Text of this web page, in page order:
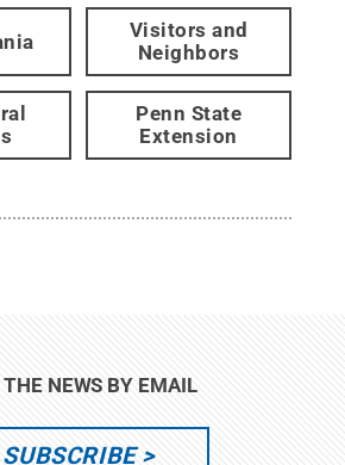
Visitors and
Neighbors
Penn State
Extension
NEWS BY EMAIL
SUBSCRIBE